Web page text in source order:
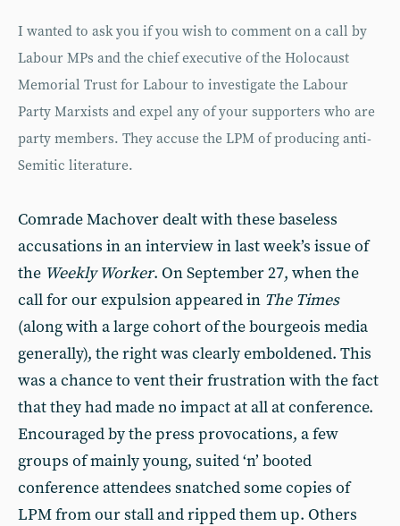
I wanted to ask you if you wish to comment on a call by
Labour MPs and the chief executive of the Holocaust
Memorial Trust for Labour to investigate the Labour
Party Marxists and expel any of your supporters who are
party members. They accuse the LPM of producing anti-
Semitic literature.
Comrade Machover dealt with these baseless
accusations in an interview in last week’s issue of
the Weekly Worker. On September 27, when the
call for our expulsion appeared in The Times
(along with a large cohort of the bourgeois media
generally), the right was clearly emboldened. This
was a chance to vent their frustration with the fact
that they had made no impact at all at conference.
Encouraged by the press provocations, a few
groups of mainly young, suited ‘n’ booted
conference attendees snatched some copies of
LPM from our stall and ripped them up. Others